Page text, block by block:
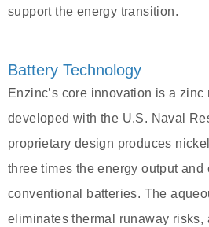
support the energy transition.
Battery Technology
Enzinc’s core innovation is a
developed with the U.S. Naval
proprietary design produces
three times the energy output and
conventional batteries. The
eliminates thermal runaway risks,